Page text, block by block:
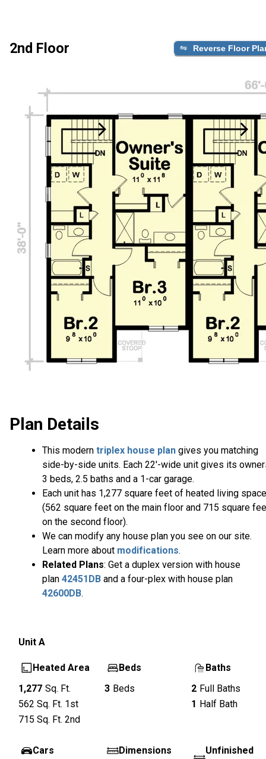
2nd Floor Reverse Floor
Plan Details
This modern triplex house plan gives you matching
side-by-side units. Each 22'-wide unit gives its
3 beds, 2.5 baths and a 1-car garage.
Each unit has 1,277 square feet of heated living space
(562 square feet on the main floor and 715 square
on the second floor).
We can modify any house plan you see on our site.
Learn more about modifications.
Related Plans: Get a duplex version with house
plan 42451DB and a four-plex with house plan
42600DB.
Unit A
Heated Area
1,277 Sq. Ft.
562 Sq. Ft. 1st
715 Sq. Ft. 2nd
Beds
3 Beds
Baths
2 Full Baths
1 Half Bath
Cars Dimensions Unfinished